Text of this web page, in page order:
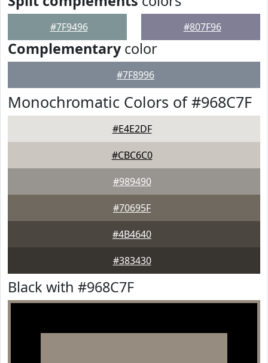
#7F9496 #807F96
Complementarycolor
#7F8996
Monochromatic Colors of #968C7F
#E4E2DF
#CBC6C0
#989490
#70695F
#4B4640
#383430
Black with #968C7F